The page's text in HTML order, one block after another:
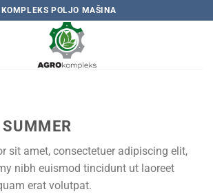
KOMPLEKS POLJO MAŠINA
sit amet, consectetuer adipiscing elit,
nibh euismod tincidunt ut laoreet
erat volutpat.